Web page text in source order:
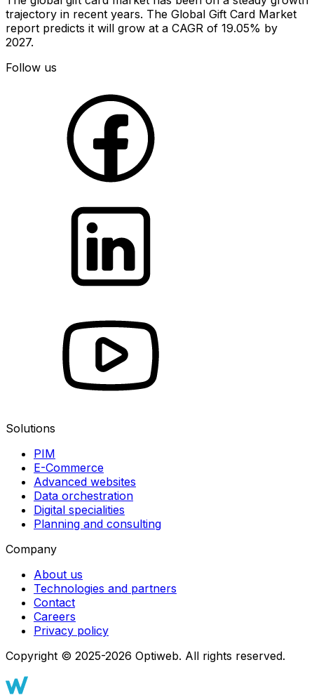
trajectory in recent years. The Global Gift Card Market
report predicts it will grow at a CAGR of 19.05% by
2027.
Follow us
Solutions
PIM
E-Commerce
Advanced websites
Data orchestration
Digital specialities
Planning and consulting
Company
About us
Technologies and partners
Contact
Careers
Privacy policy
Copyright © 2025-2026 Optiweb. All rights reserved.